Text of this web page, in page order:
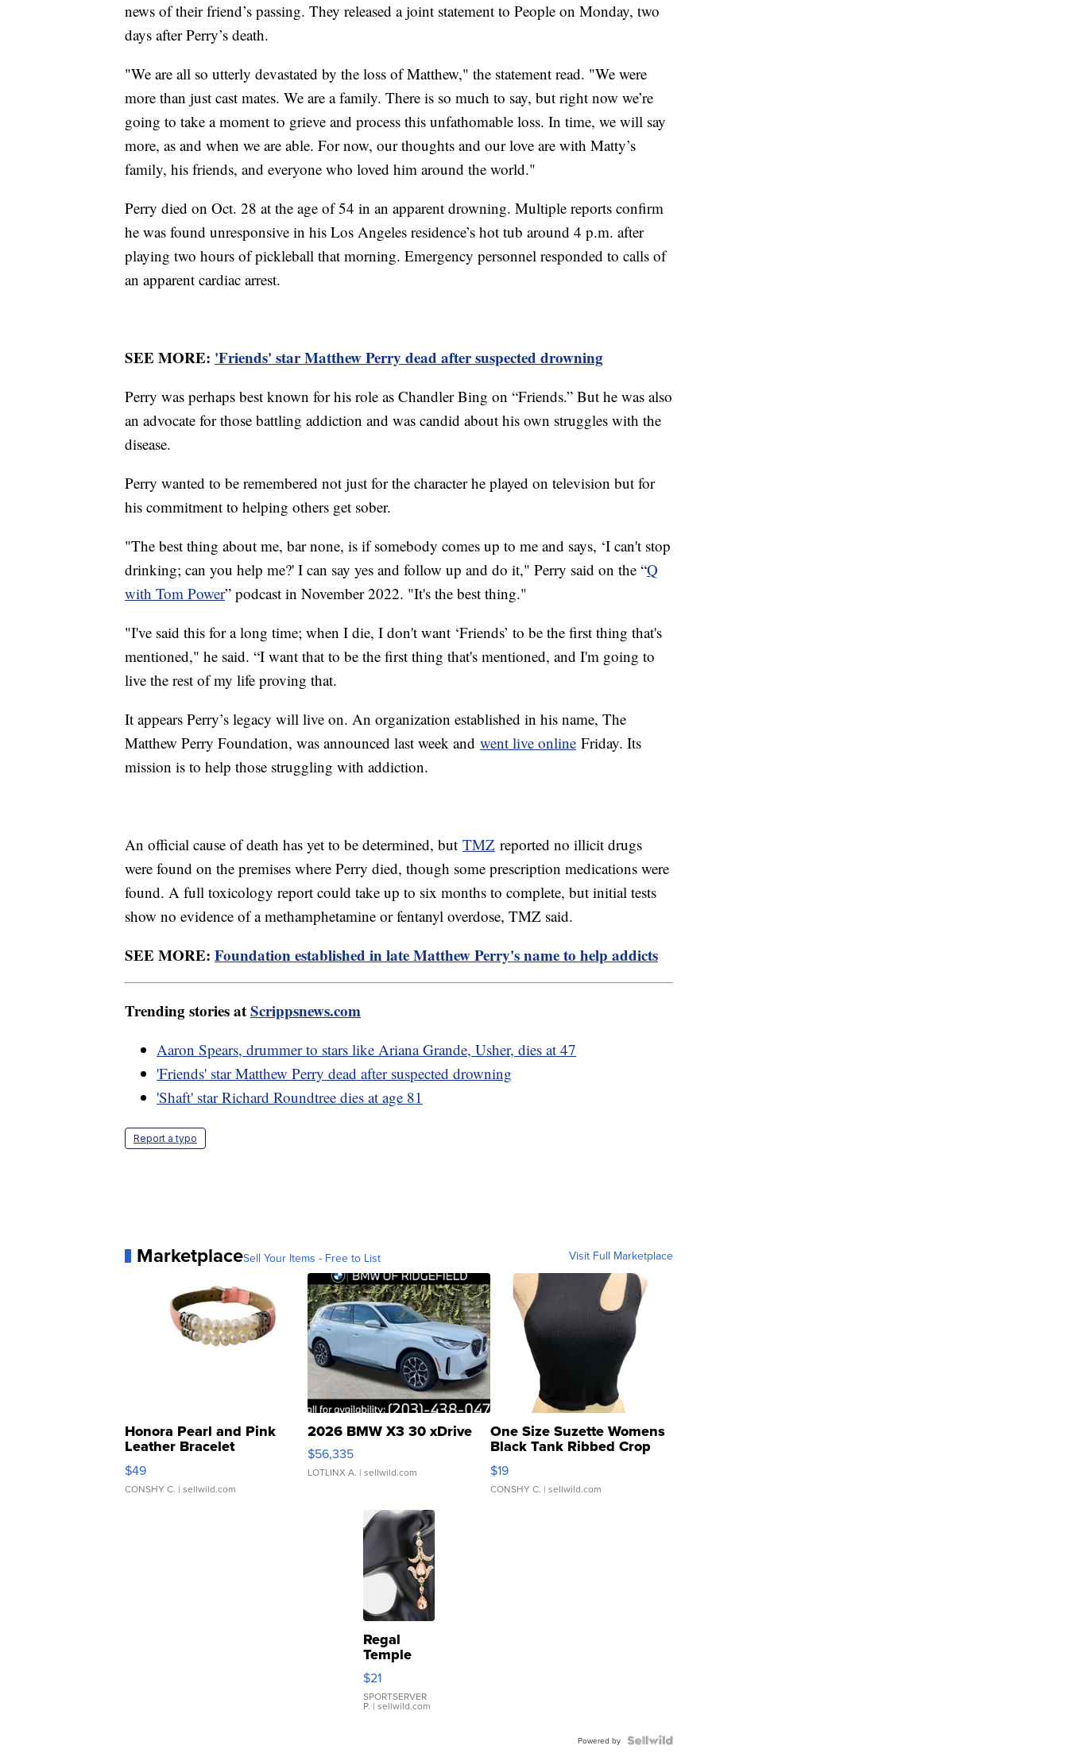
news of their friend’s passing. They released a joint statement to People on Monday, two
days after Perry’s death.
"We are all so utterly devastated by the loss of Matthew," the statement read. "We were
more than just cast mates. We are a family. There is so much to say, but right now we’re
going to take a moment to grieve and process this unfathomable loss. In time, we will say
more, as and when we are able. For now, our thoughts and our love are with Matty’s
family, his friends, and everyone who loved him around the world."
Perry died on Oct. 28 at the age of 54 in an apparent drowning. Multiple reports confirm
he was found unresponsive in his Los Angeles residence’s hot tub around 4 p.m. after
playing two hours of pickleball that morning. Emergency personnel responded to calls of
an apparent cardiac arrest.
SEE MORE: 'Friends' star Matthew Perry dead after suspected drowning
Perry was perhaps best known for his role as Chandler Bing on “Friends.” But he was also
an advocate for those battling addiction and was candid about his own struggles with the
disease.
Perry wanted to be remembered not just for the character he played on television but for
his commitment to helping others get sober.
"The best thing about me, bar none, is if somebody comes up to me and says, ‘I can't stop
drinking; can you help me?' I can say yes and follow up and do it," Perry said on the “Q
with Tom Power” podcast in November 2022. "It's the best thing."
"I've said this for a long time; when I die, I don't want ‘Friends’ to be the first thing that's
mentioned," he said. “I want that to be the first thing that's mentioned, and I'm going to
live the rest of my life proving that.
It appears Perry’s legacy will live on. An organization established in his name, The
Matthew Perry Foundation, was announced last week and went live online Friday. Its
mission is to help those struggling with addiction.
An official cause of death has yet to be determined, but TMZ reported no illicit drugs
were found on the premises where Perry died, though some prescription medications were
found. A full toxicology report could take up to six months to complete, but initial tests
show no evidence of a methamphetamine or fentanyl overdose, TMZ said.
SEE MORE: Foundation established in late Matthew Perry's name to help addicts
Trending stories atScrippsnews.com
Aaron Spears, drummer to stars like Ariana Grande, Usher, dies at 47
'Friends' star Matthew Perry dead after suspected drowning
'Shaft' star Richard Roundtree dies at age 81
Report a typo
MarketplaceSell Your Items - Free to List Visit Full Marketplace
Honora Pearl and Pink
Leather Bracelet
Adjustable Buckle Clo...
$49
CONSHY C. | sellwild.com
2026 BMW X3 30 xDrive
$56,335
LOTLINX A. | sellwild.com
One Size Suzette Womens
Black Tank Ribbed Crop
Asymmetrical ...
$19
CONSHY C. | sellwild.com
Regal
Temple
Droplet
Earrings
$21
SPORTSERVER
P. | sellwild.com
Powered by